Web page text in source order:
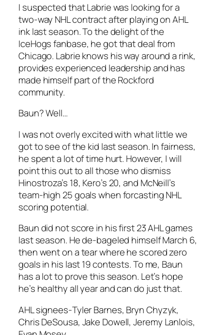
I suspected that Labrie was looking for a
two-way NHL contract after playing on AHL
ink last season. To the delight of the
IceHogs fanbase, he got that deal from
Chicago. Labrie knows his way around a rink,
provides experienced leadership and has
made himself part of the Rockford
community.
Baun? Well…
I was not overly excited with what little we
got to see of the kid last season. In fairness,
he spent a lot of time hurt. However, I will
point this out to all those who dismiss
Hinostroza’s 18, Kero’s 20, and McNeill’s
team-high 25 goals when forcasting NHL
scoring potential.
Baun did not score in his first 23 AHL games
last season. He de-bageled himself March 6,
then went on a tear where he scored zero
goals in his last 19 contests. To me, Baun
has a lot to prove this season. Let’s hope
he’s healthy all year and can do just that.
AHL signees-Tyler Barnes, Bryn Chyzyk,
Chris DeSousa, Jake Dowell,Jeremy Lanlois,